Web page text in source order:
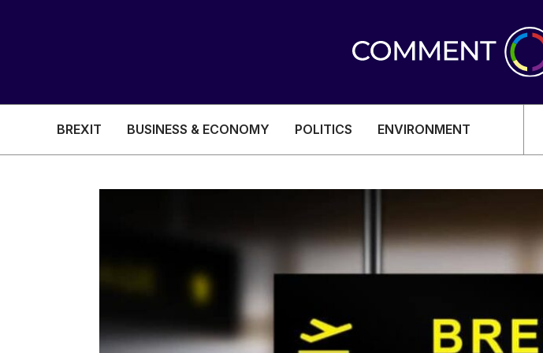
BREXIT BUSINESS & ECONOMY POLITICS ENVIRONMENT
BUSINESS & ECONOMY
POLITICS